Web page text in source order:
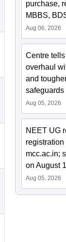
purchase,
MBBS,
Aug 06, 2026
Centre
overhaul
and
safeguards
Aug 05, 2026
NEET UG
mcc.ac.in;
on August
Aug 05, 2026